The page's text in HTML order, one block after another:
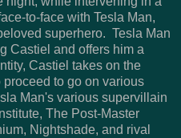
to-face with Tesla Man,
superhero. Tesla Man
Castiel and offers him a
Castiel takes on the
to go on various
Man's various supervillain
The Post-Master
Nightshade, and rival